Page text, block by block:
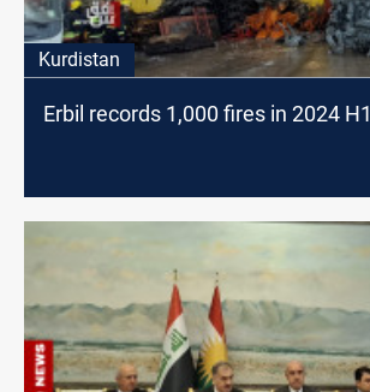
Kurdistan
Erbil records 1,000 fires in 2024 H1